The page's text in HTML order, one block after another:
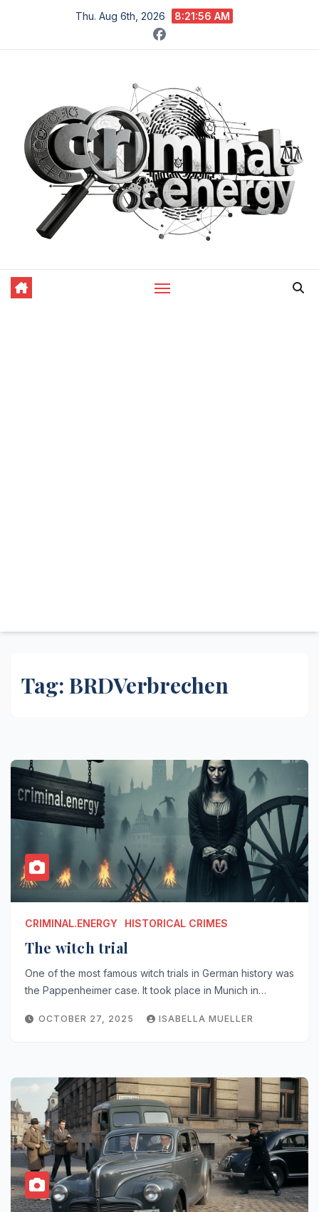
content
Thu. Aug 6th, 2026 8:21:57 AM
Tag: BRDVerbrechen
CRIMINAL.ENERGY HISTORICAL CRIMES
The witch trial
One of the most famous witch trials in German history was
the Pappenheimer case. It took place in Munich in…
OCTOBER 27, 2025 ISABELLA MUELLER